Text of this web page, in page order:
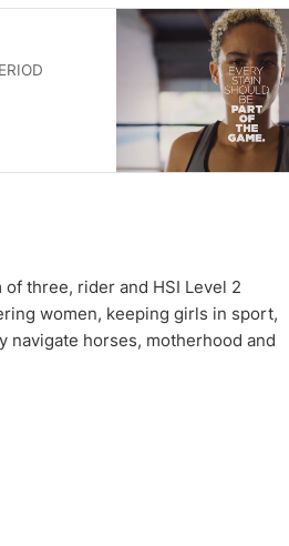
three, rider and HSI Level 2
women, keeping girls in sport,
navigate horses, motherhood and